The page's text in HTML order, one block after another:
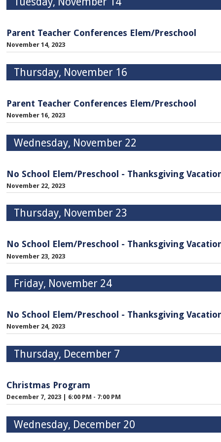
Parent Teacher Conferences Elem/Preschool
November 14, 2023
Thursday, November 16
Parent Teacher Conferences Elem/Preschool
November 16, 2023
Wednesday, November 22
No School Elem/Preschool - Thanksgiving
November 22, 2023
Thursday, November 23
No School Elem/Preschool - Thanksgiving
November 23, 2023
Friday, November 24
No School Elem/Preschool - Thanksgiving
November 24, 2023
Thursday, December 7
Christmas Program
December 7, 2023 6:00 PM - 7:00 PM
Wednesday, December 20